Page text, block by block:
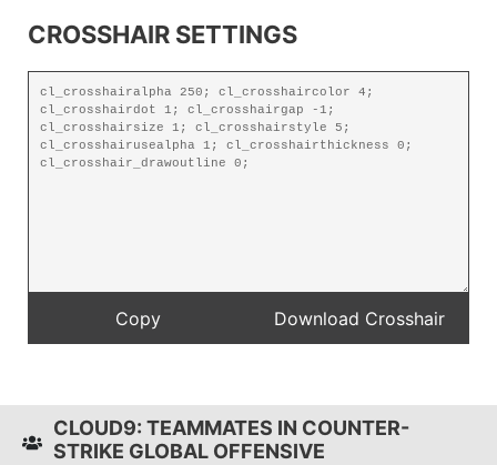
CROSSHAIR SETTINGS
CLOUD9: TEAMMATES IN COUNTER-
STRIKE GLOBAL OFFENSIVE